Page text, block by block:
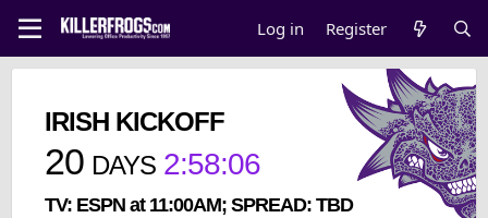
Log in Register
IRISH KICKOFF
20 DAYS 2:58:05
TV: ESPN at 11:00AM; SPREAD: TBD